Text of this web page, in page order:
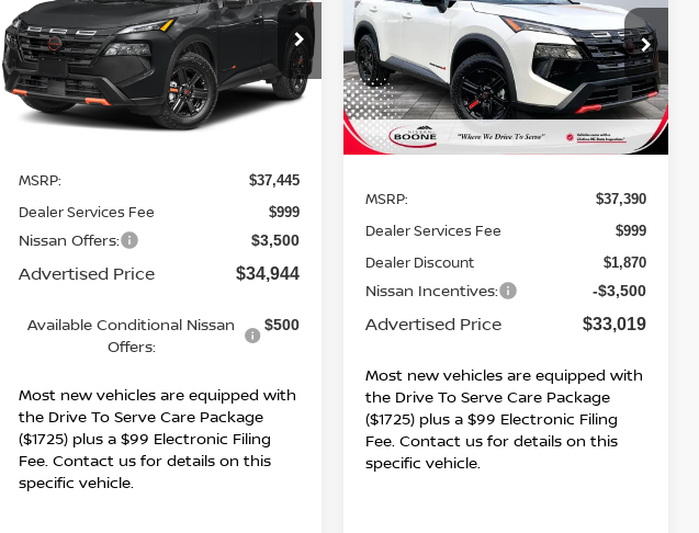
Special Offer
VIN:5N1BT3BB5TC869269Stock:
Model: 54416
In Stock Ext.
PRICE
Less
MSRP: $37,445
Dealer Services Fee $999
Nissan Offers: $3,500
Advertised Price $34,944
Available Conditional Nissan
Offers:
$500
Most new vehicles are equipped with
the Drive To Serve Care Package
($1725) plus a $99 Electronic Filing
Fee. Contact us for details on this
specific vehicle.
ROCK CREEK
Special Offer
VIN:5N1BT3BB4TC748457Stock:
B26090
Model:54416
In Stock Ext. Int.
SAVINGS
ADVERTISED
PRICE
Less
MSRP: $37,390
Dealer Services Fee $999
Dealer Discount $1,870
Nissan Incentives: -$3,500
Advertised Price $33,019
Most new vehicles are equipped with
the Drive To Serve Care Package
($1725) plus a $99 Electronic Filing
Fee. Contact us for details on this
specific vehicle.